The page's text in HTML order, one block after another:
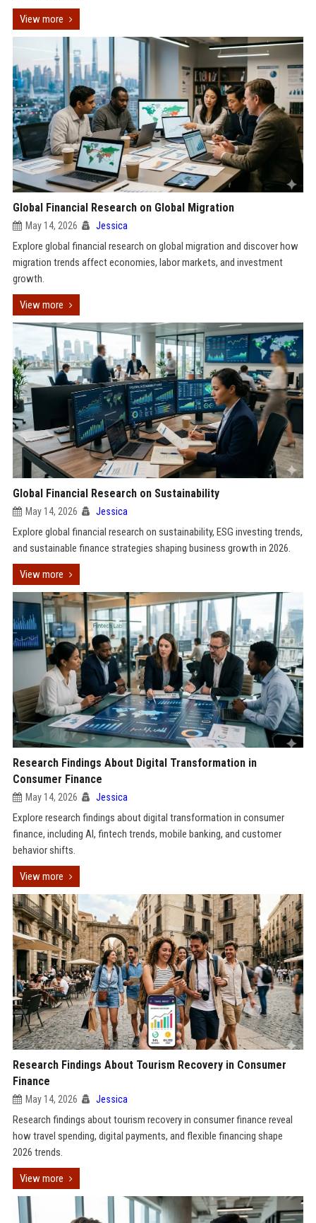
View more
Global Financial Research on Global Migration
May 14, 2026 Jessica
Explore global financial research on global migration and discover how
migration trends affect economies, labor markets, and investment
growth.
View more
Global Financial Research on Sustainability
May 14, 2026 Jessica
Explore global financial research on sustainability, ESG investing trends,
and sustainable finance strategies shaping business growth in 2026.
View more
Research Findings About Digital Transformation in
Consumer Finance
May 14, 2026 Jessica
Explore research findings about digital transformation in consumer
finance, including AI, fintech trends, mobile banking, and customer
behavior shifts.
View more
Research Findings About Tourism Recovery in Consumer
Finance
May 14, 2026 Jessica
Research findings about tourism recovery in consumer finance reveal
how travel spending, digital payments, and flexible financing shape
2026 trends.
View more